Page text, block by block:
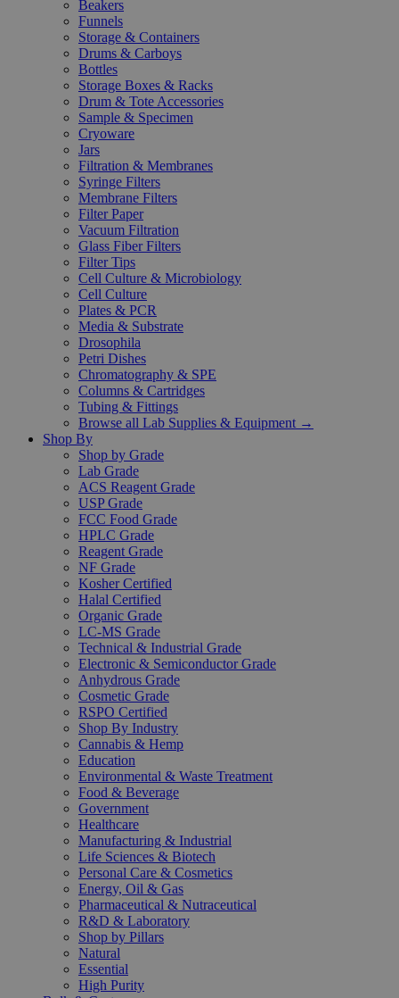
Beakers
Funnels
Storage & Containers
Drums & Carboys
Bottles
Storage Boxes & Racks
Drum & Tote Accessories
Sample & Specimen
Cryoware
Jars
Filtration & Membranes
Syringe Filters
Membrane Filters
Filter Paper
Vacuum Filtration
Glass Fiber Filters
Filter Tips
Cell Culture & Microbiology
Cell Culture
Plates & PCR
Media & Substrate
Drosophila
Petri Dishes
Chromatography & SPE
Columns & Cartridges
Tubing & Fittings
Browse all Lab Supplies & Equipment →
Shop By
Shop by Grade
Lab Grade
ACS Reagent Grade
USP Grade
FCC Food Grade
HPLC Grade
Reagent Grade
NF Grade
Kosher Certified
Halal Certified
Organic Grade
LC-MS Grade
Technical & Industrial Grade
Electronic & Semiconductor Grade
Anhydrous Grade
Cosmetic Grade
RSPO Certified
Shop By Industry
Cannabis & Hemp
Education
Environmental & Waste Treatment
Food & Beverage
Government
Healthcare
Manufacturing & Industrial
Life Sciences & Biotech
Personal Care & Cosmetics
Energy, Oil & Gas
Pharmaceutical & Nutraceutical
R&D & Laboratory
Shop by Pillars
Natural
Essential
High Purity